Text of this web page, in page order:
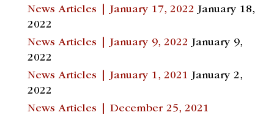
News Articles | January 17, 2022 January 18,
2022
News Articles | January 9, 2022 January 9,
2022
News Articles | January 1, 2021 January 2,
2022
News Articles | December 25, 2021